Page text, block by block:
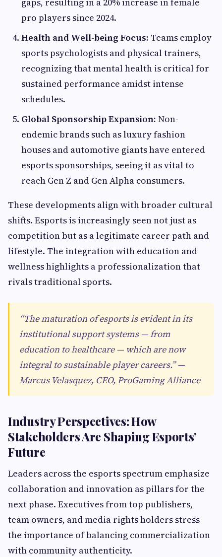
pro players since 2024.
Health and Well-being Focus: Teams employ
sports psychologists and physical trainers,
recognizing that mental health is critical for
sustained performance amidst intense
schedules.
Global Sponsorship Expansion: Non-
endemic brands such as luxury fashion
houses and automotive giants have entered
esports sponsorships, seeing it as vital to
reach Gen Z and Gen Alpha consumers.
These developments align with broader cultural
shifts. Esports is increasingly seen not just as
competition but as a legitimate career path and
lifestyle. The integration with education and
wellness highlights a professionalization that
rivals traditional sports.
“The maturation of esports is evident in its
institutional support systems — from
education to healthcare — which are now
integral to sustainable player careers.” —
Marcus Velasquez, CEO, ProGaming Alliance
Industry Perspectives: How
Stakeholders Are Shaping Esports’
Future
Leaders across the esports spectrum emphasize
collaboration and innovation as pillars for the
next phase. Executives from top publishers,
team owners, and media rights holders stress
the importance of balancing commercialization
with community authenticity.